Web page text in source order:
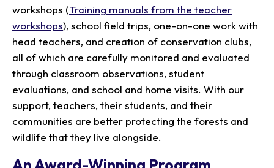
workshops (Training manuals from the teacher
workshops), school field trips, one-on-one work with
head teachers, and creation of conservation clubs,
all of which are carefully monitored and evaluated
through classroom observations, student
evaluations, and school and home visits. With our
support, teachers, their students, and their
communities are better protecting the forests and
wildlife that they live alongside.